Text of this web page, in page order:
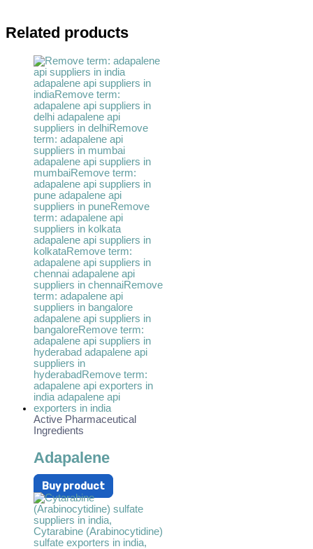
Related products
Active Pharmaceutical
Ingredients
Adapalene
Buy product